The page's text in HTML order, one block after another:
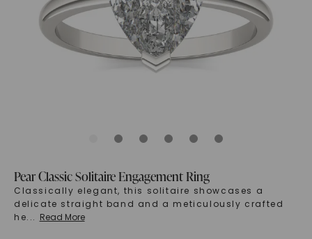
Pear Classic Solitaire Engagement Ring
Classically elegant, this solitaire showcases a
delicate straight band and a meticulously crafted
he... Read More